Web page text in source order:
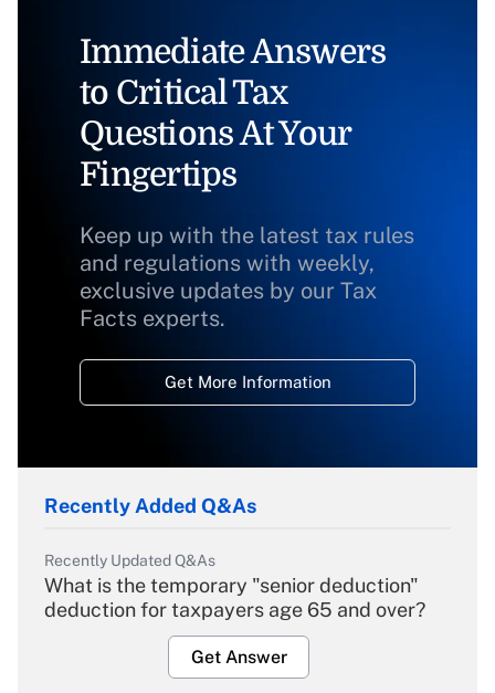
Immediate Answers
to Critical Tax
Questions At Your
Fingertips
Keep up with the latest tax rules
and regulations with weekly,
exclusive updates by our Tax
Facts experts.
Get More Information
Recently Added Q&As
Recently Updated Q&As
What is the temporary "senior deduction"
deduction for taxpayers age 65 and over?
Get Answer